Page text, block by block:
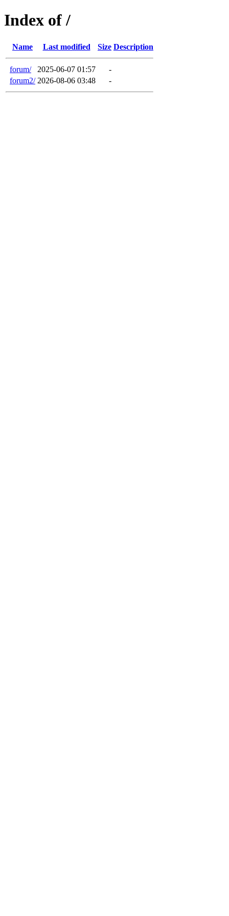
Index of /
Name Last modified Size Description
forum/ 2025-06-07 01:57
-
forum2/ 2026-08-06 03:48 -